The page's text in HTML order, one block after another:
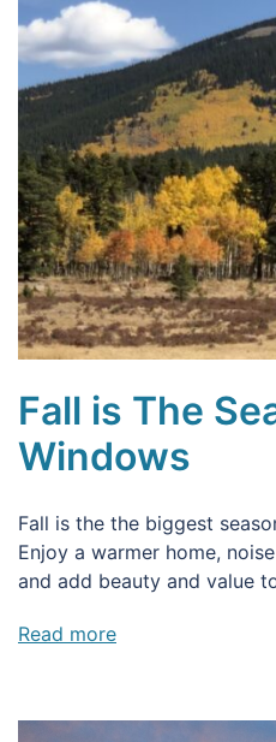
Fall is The
Windows
Fall is the the biggest
Enjoy a warmer home,
and add beauty and value
Read more